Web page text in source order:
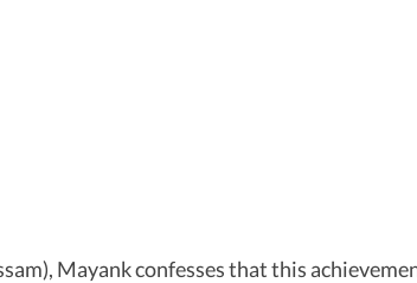
Mayank confesses that this